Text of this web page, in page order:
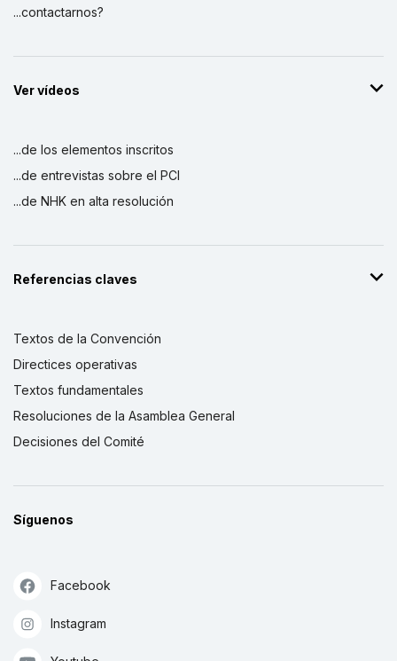
...contactarnos?
Ver vídeos
...de los elementos inscritos
...de entrevistas sobre el PCI
...de NHK en alta resolución
Referencias claves
Textos de la Convención
Directices operativas
Textos fundamentales
Resoluciones de la Asamblea General
Decisiones del Comité
Síguenos
Facebook
Instagram